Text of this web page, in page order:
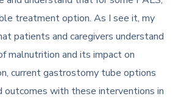
treatment option. As I see it, my
patients and caregivers understand
malnutrition and its impact on
current gastrostomy tube options
outcomes with these interventions in